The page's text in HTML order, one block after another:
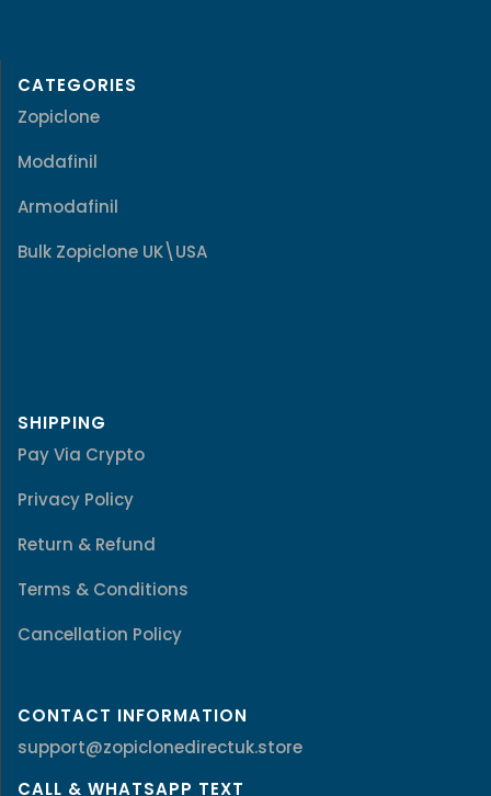
CATEGORIES
Zopiclone
Modafinil
Armodafinil
Bulk Zopiclone UK\USA
SHIPPING
Pay Via Crypto
Privacy Policy
Return & Refund
Terms & Conditions
Cancellation Policy
CONTACT INFORMATION
support@zopiclonedirectuk.store
CALL & WHATSAPP TEXT